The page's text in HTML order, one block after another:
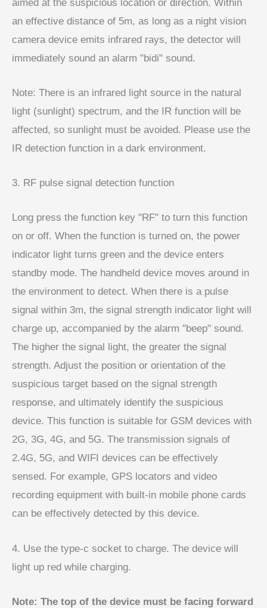
aimed at the suspicious location or direction. Within
an effective distance of 5m, as long as a night vision
camera device emits infrared rays, the detector will
immediately sound an alarm "bidi" sound.
Note: There is an infrared light source in the natural
light (sunlight) spectrum, and the IR function will be
affected, so sunlight must be avoided. Please use the
IR detection function in a dark environment.
3. RF pulse signal detection function
Long press the function key "RF" to turn this function
on or off. When the function is turned on, the power
indicator light turns green and the device enters
standby mode. The handheld device moves around in
the environment to detect. When there is a pulse
signal within 3m, the signal strength indicator light will
charge up, accompanied by the alarm "beep" sound.
The higher the signal light, the greater the signal
strength. Adjust the position or orientation of the
suspicious target based on the signal strength
response, and ultimately identify the suspicious
device. This function is suitable for GSM devices with
2G, 3G, 4G, and 5G. The transmission signals of
2.4G, 5G, and WIFI devices can be effectively
sensed. For example, GPS locators and video
recording equipment with built-in mobile phone cards
can be effectively detected by this device.
4. Use the type-c socket to charge. The device will
light up red while charging.
Note: The top of the device must be facing forward